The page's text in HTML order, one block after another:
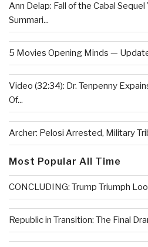
Ann Delap: Fall of the Cabal
Summari...
5 Movies Opening Minds —
Video (32:34): Dr. Tenpenny
Of...
Archer: Pelosi Arrested, Military
Most Popular All Time
CONCLUDING: Trump Triumph
Republic in Transition: The Final